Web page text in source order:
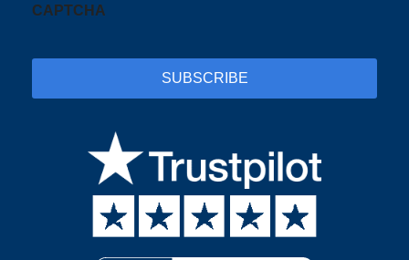
CAPTCHA